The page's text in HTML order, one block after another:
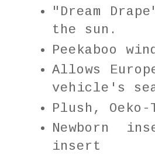
"Dream
the sun.
Peekaboo
Allows
vehicle's
Plush,
Newborn
insert